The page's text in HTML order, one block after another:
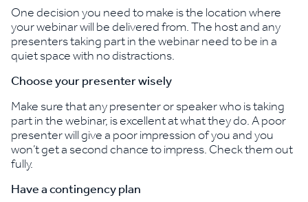
One decision you need to make is the location where
your webinar will be delivered from. The host and any
presenters taking part in the webinar need to be in a
quiet space with no distractions.
Choose your presenter wisely
Make sure that any presenter or speaker who is taking
part in the webinar, is excellent at what they do. A poor
presenter will give a poor impression of you and you
won’t get a second chance to impress. Check them out
fully.
Have a contingency plan